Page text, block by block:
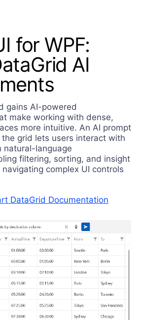
for WPF:
AI
gains AI-powered
make working with dense,
more intuitive. An AI prompt
grid lets users interact with
natural-language
filtering, sorting, and insight
complex UI controls
DataGrid Documentation